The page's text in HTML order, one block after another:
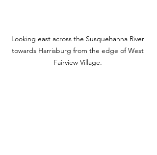
Looking east across the Susquehanna River
towards Harrisburg from the edge of West
Fairview Village.